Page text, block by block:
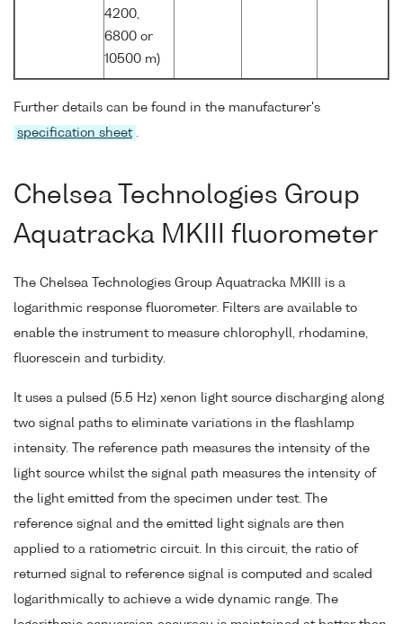
4200,
6800 or
10500 m)
Further details can be found in the manufacturer's
specification sheet .
Chelsea Technologies Group
Aquatracka MKIII fluorometer
The Chelsea Technologies Group Aquatracka MKIII is a
logarithmic response fluorometer. Filters are available to
enable the instrument to measure chlorophyll, rhodamine,
fluorescein and turbidity.
It uses a pulsed (5.5 Hz) xenon light source discharging along
two signal paths to eliminate variations in the flashlamp
intensity. The reference path measures the intensity of the
light source whilst the signal path measures the intensity of
the light emitted from the specimen under test. The
reference signal and the emitted light signals are then
applied to a ratiometric circuit. In this circuit, the ratio of
returned signal to reference signal is computed and scaled
logarithmically to achieve a wide dynamic range. The